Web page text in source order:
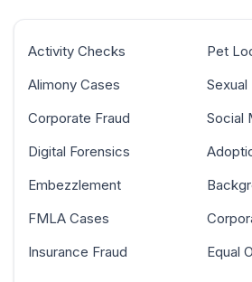
Activity Checks
Alimony Cases
Corporate Fraud
Digital Forensics
Embezzlement
FMLA Cases
Insurance Fraud
Pet
Social
Equal